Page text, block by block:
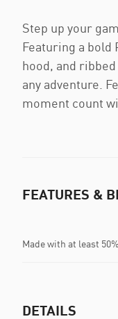
Step up your
Featuring a bold
hood, and
any adventure.
moment count
FEATURES &
Made with at least
DETAILS